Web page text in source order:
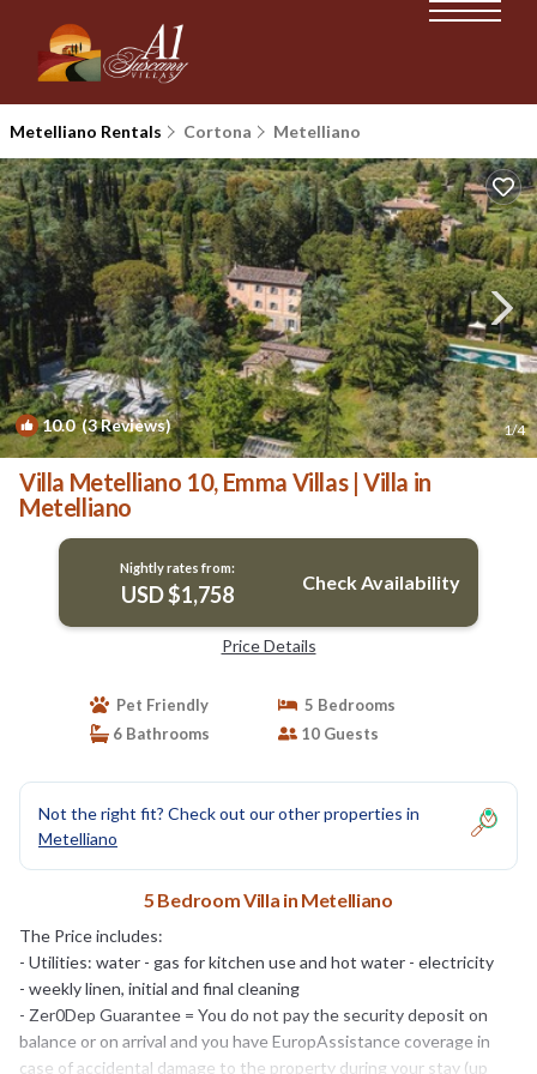
Metelliano Rentals Cortona Metelliano
10.0(3 Reviews) 1/4
Villa Metelliano 10, Emma Villas | Villa in
Metelliano
Nightly rates from:
USD $1,758 Check Availability
Price Details
Pet Friendly
5 Bedrooms
6 Bathrooms
10 Guests
Not the right fit? Check out our other properties in
Metelliano
5 Bedroom Villa in Metelliano
The Price includes:
- Utilities: water - gas for kitchen use and hot water - electricity
- weekly linen, initial and final cleaning
- Zer0Dep Guarantee = You do not pay the security deposit on
balance or on arrival and you have EuropAssistance coverage in
case of accidental damage to the property during your stay (up